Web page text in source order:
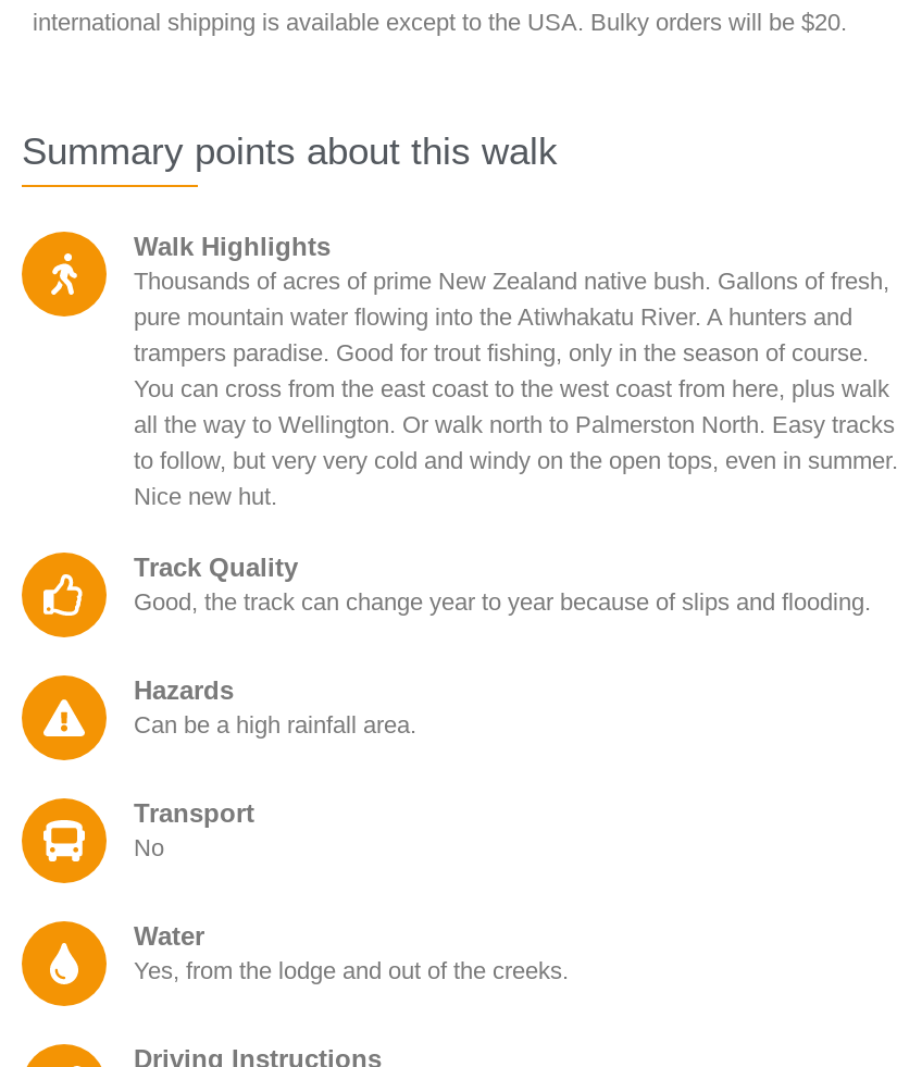
international shipping is available except to the USA. Bulky orders will be $20.
Summary points about this walk
Walk Highlights
Thousands of acres of prime New Zealand native bush. Gallons of fresh,
pure mountain water flowing into the Atiwhakatu River. A hunters and
trampers paradise. Good for trout fishing, only in the season of course.
You can cross from the east coast to the west coast from here, plus walk
all the way to Wellington. Or walk north to Palmerston North. Easy tracks
to follow, but very very cold and windy on the open tops, even in summer.
Nice new hut.
Track Quality
Good, the track can change year to year because of slips and flooding.
Hazards
Can be a high rainfall area.
Transport
No
Water
Yes, from the lodge and out of the creeks.
Driving Instructions